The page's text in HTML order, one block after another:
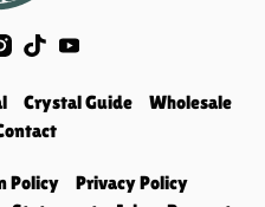
Crystal Guide
Wholesale
Policy
Privacy Policy